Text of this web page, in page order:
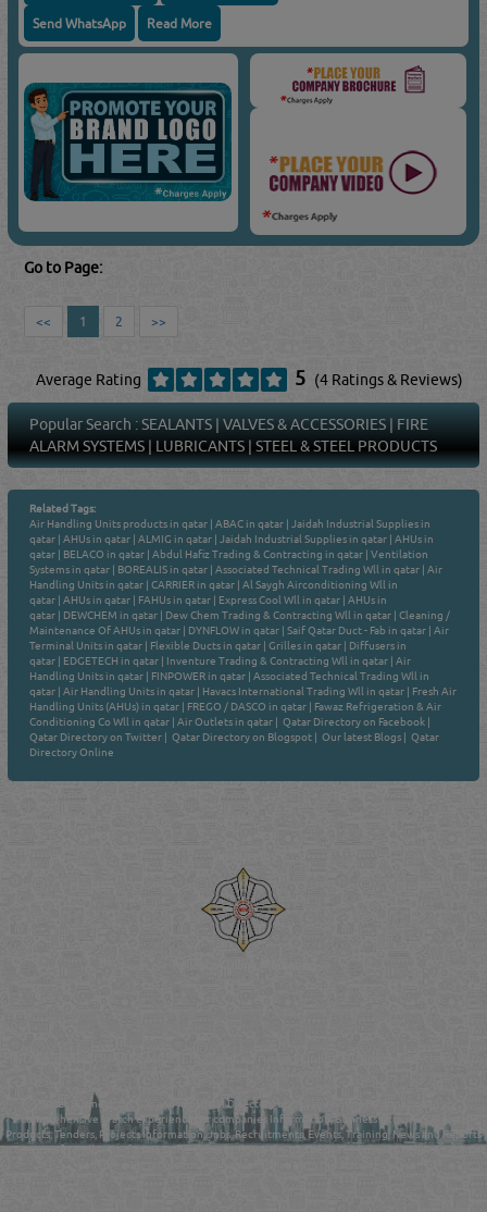
Send WhatsApp Read More
Go to Page:
<< 1 2 >>
Average Rating 5 (4 Ratings & Reviews)
Popular Search :SEALANTS |VALVES & ACCESSORIES | FIRE
ALARM SYSTEMS | LUBRICANTS |STEEL & STEEL PRODUCTS
Related Tags:
Air Handling Units products in qatar |ABAC in qatar | Jaidah Industrial Supplies in
qatar |AHUs in qatar |ALMIG in qatar | Jaidah Industrial Supplies in qatar |AHUs in
qatar | BELACO in qatar |Abdul Hafiz Trading & Contracting in qatar |Ventilation
Systems in qatar | BOREALIS in qatar |Associated Technical Trading Wll in qatar |Air
Handling Units in qatar |CARRIER in qatar |Al Saygh Airconditioning Wll in
qatar |AHUs in qatar | FAHUs in qatar | Express Cool Wll in qatar |AHUs in
qatar | DEWCHEM in qatar | Dew Chem Trading & Contracting Wll in qatar |Cleaning /
Maintenance Of AHUs in qatar | DYNFLOW in qatar |Saif Qatar Duct - Fab in qatar |Air
Terminal Units in qatar | Flexible Ducts in qatar |Grilles in qatar | Diffusers in
qatar | EDGETECH in qatar | Inventure Trading & Contracting Wll in qatar |Air
Handling Units in qatar | FINPOWER in qatar |Associated Technical Trading Wll in
qatar |Air Handling Units in qatar | Havacs International Trading Wll in qatar | Fresh Air
Handling Units (AHUs) in qatar | FREGO / DASCO in qatar | Fawaz Refrigeration & Air
Conditioning Co Wll in qatar |Air Outlets in qatar | Qatar Directory on Facebook |
Qatar Directory on Twitter | Qatar Directory on Blogspot | Our latest Blogs | Qatar
Directory Online
Qatar Business, Oil, Gas and Industrial Directory brings you online information in a
comprehensive search experience for companies Information, Business Activities, Brands,
Products, Tenders, Projects Information, Jobs, Recruitments, Events, Training, News and Reports
in one user friendly interface in Doha, Qatar bridging the gap between buyers & sellers making it